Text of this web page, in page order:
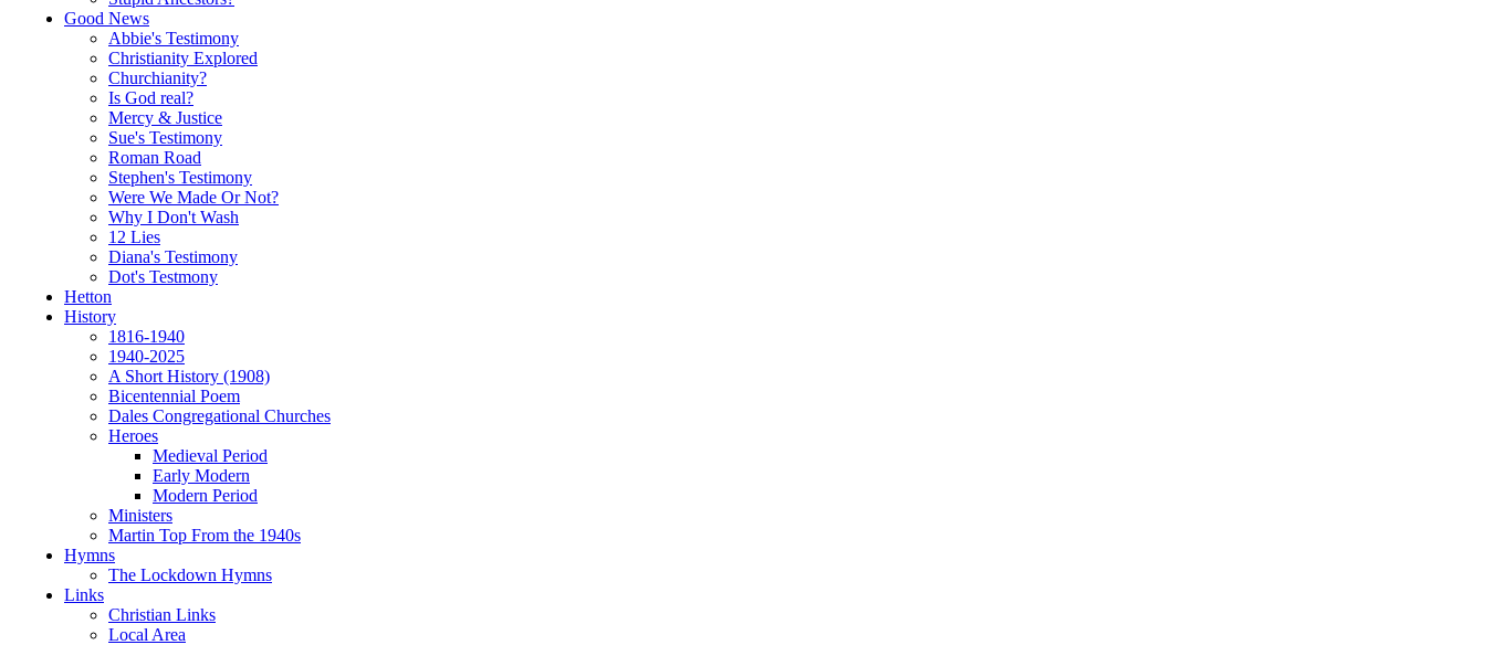
Good News
Abbie's Testimony
Christianity Explored
Churchianity?
Is God real?
Mercy & Justice
Sue's Testimony
Roman Road
Stephen's Testimony
Were We Made Or Not?
Why I Don't Wash
12 Lies
Diana's Testimony
Dot's Testmony
Hetton
History
1816-1940
1940-2025
A Short History (1908)
Bicentennial Poem
Dales Congregational Churches
Heroes
Medieval Period
Early Modern
Modern Period
Ministers
Martin Top From the 1940s
Hymns
The Lockdown Hymns
Links
Christian Links
Local Area